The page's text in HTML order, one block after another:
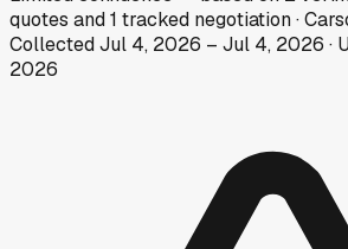
quotes and1 tracked negotiation·
CollectedJul 4, 2026 – Jul 4, 2026 ·
2026